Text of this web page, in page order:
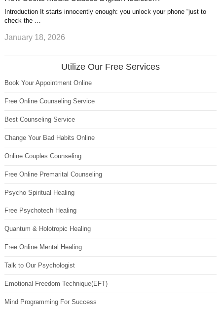
Introduction It starts innocently enough: you unlock your phone “just to
check the …
January 18, 2026
Utilize Our Free Services
Book Your Appointment Online
Free Online Counseling Service
Best Counseling Service
Change Your Bad Habits Online
Online Couples Counseling
Free Online Premarital Counseling
Psycho Spiritual Healing
Free Psychotech Healing
Quantum & Holotropic Healing
Free Online Mental Healing
Talk to Our Psychologist
Emotional Freedom Technique(EFT)
Mind Programming For Success